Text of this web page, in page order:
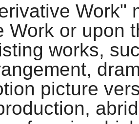
Work"
Work or upon
works,
picture